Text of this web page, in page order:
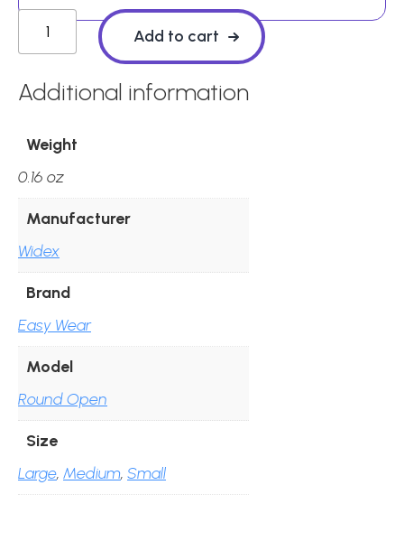
Instant
Open
Tips
(Pack
of
10)
quantity
Add to cart
Additional information
Weight
0.16 oz
Manufacturer
Widex
Brand
Easy Wear
Model
Round Open
Size
Large, Medium, Small